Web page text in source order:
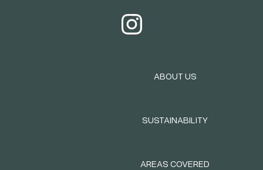
ABOUT US
SUSTAINABILITY
AREAS COVERED